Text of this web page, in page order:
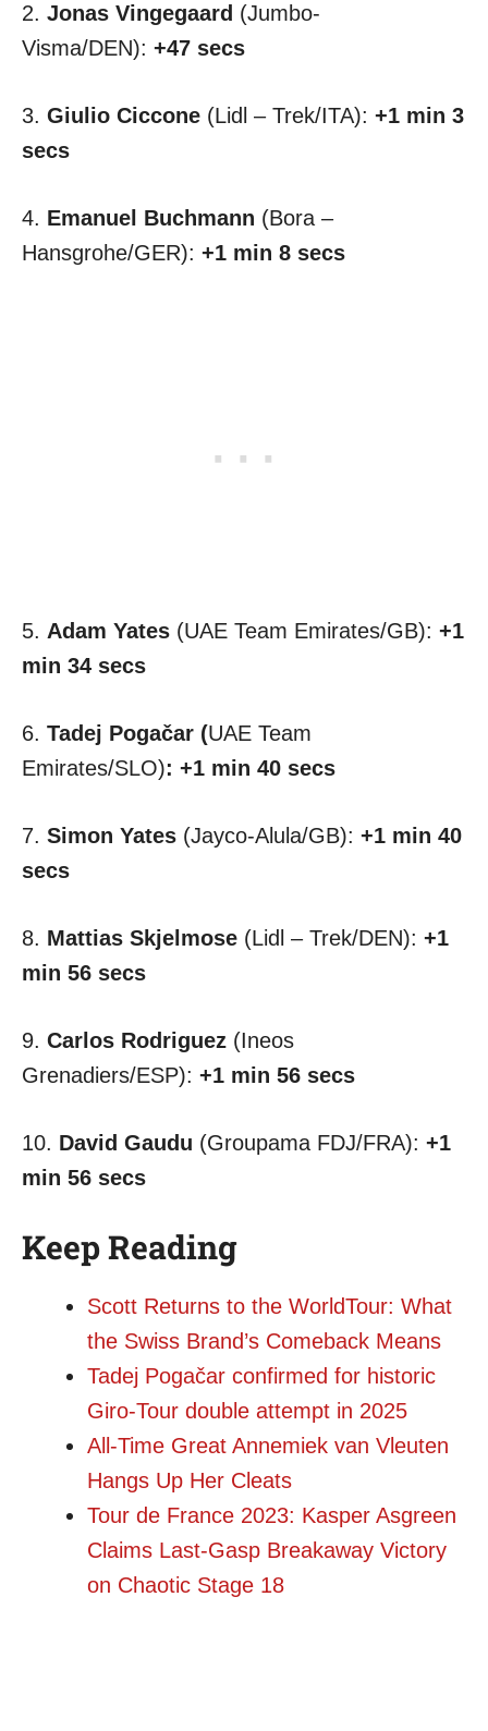
2. Jonas Vingegaard (Jumbo-
Visma/DEN): +47 secs
3. Giulio Ciccone (Lidl – Trek/ITA): +1 min 3
secs
4. Emanuel Buchmann (Bora –
Hansgrohe/GER): +1 min 8 secs
5. Adam Yates (UAE Team Emirates/GB): +1
min 34 secs
6. Tadej Pogačar (UAE Team
Emirates/SLO): +1 min 40 secs
7. Simon Yates (Jayco-Alula/GB): +1 min 40
secs
8. Mattias Skjelmose (Lidl – Trek/DEN): +1
min 56 secs
9. Carlos Rodriguez (Ineos
Grenadiers/ESP): +1 min 56 secs
10. David Gaudu (Groupama FDJ/FRA): +1
min 56 secs
Keep Reading
Scott Returns to the WorldTour: What
the Swiss Brand’s Comeback Means
Tadej Pogačar confirmed for historic
Giro-Tour double attempt in 2025
All-Time Great Annemiek van Vleuten
Hangs Up Her Cleats
Tour de France 2023: Kasper Asgreen
Claims Last-Gasp Breakaway Victory
on Chaotic Stage 18